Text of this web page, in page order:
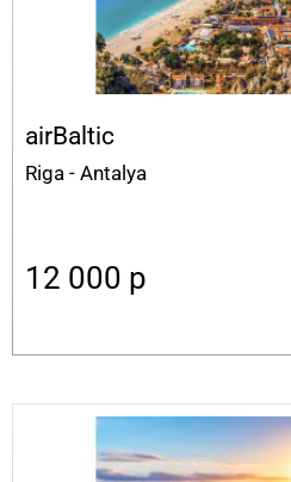
airBaltic
Riga - Antalya
12 000 p